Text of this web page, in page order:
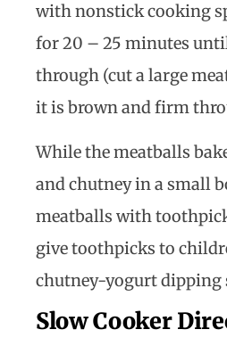
with nonstick cooking
for 20 – 25 minutes
through (cut a large
it is brown and firm
While the meatballs
and chutney in a small
meatballs with
give toothpicks to
chutney-yogurt dipping
Slow Cooker